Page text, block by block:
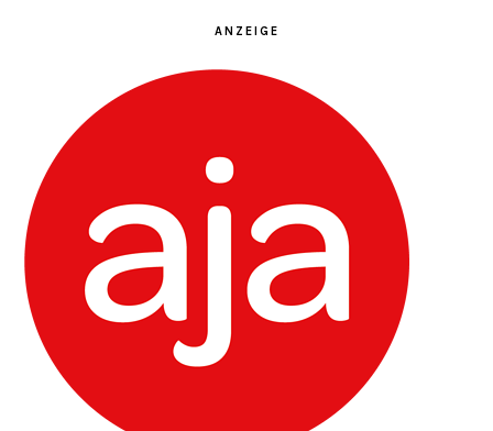
ANZEIGE